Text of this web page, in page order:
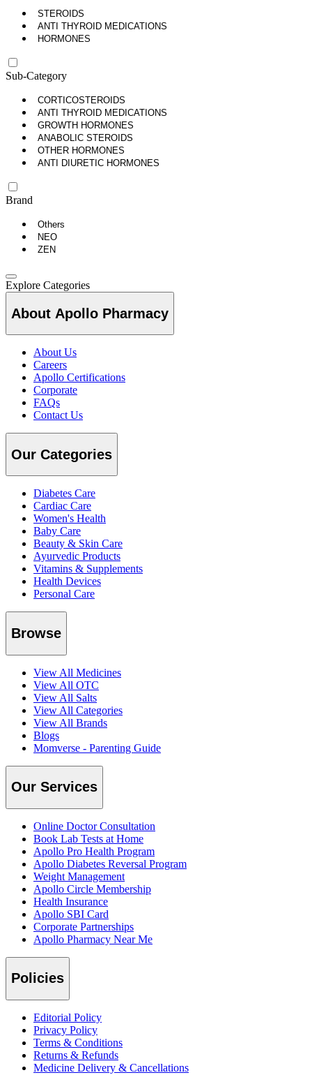
STEROIDS
ANTI THYROID MEDICATIONS
HORMONES
Sub-Category
CORTICOSTEROIDS
ANTI THYROID MEDICATIONS
GROWTH HORMONES
ANABOLIC STEROIDS
OTHER HORMONES
ANTI DIURETIC HORMONES
Brand
Others
NEO
ZEN
Explore Categories
About Apollo Pharmacy
About Us
Careers
Apollo Certifications
Corporate
FAQs
Contact Us
Our Categories
Diabetes Care
Cardiac Care
Women's Health
Baby Care
Beauty & Skin Care
Ayurvedic Products
Vitamins & Supplements
Health Devices
Personal Care
Browse
View All Medicines
View All OTC
View All Salts
View All Categories
View All Brands
Blogs
Momverse - Parenting Guide
Our Services
Online Doctor Consultation
Book Lab Tests at Home
Apollo Pro Health Program
Apollo Diabetes Reversal Program
Weight Management
Apollo Circle Membership
Health Insurance
Apollo SBI Card
Corporate Partnerships
Apollo Pharmacy Near Me
Policies
Editorial Policy
Privacy Policy
Terms & Conditions
Returns & Refunds
Medicine Delivery & Cancellations